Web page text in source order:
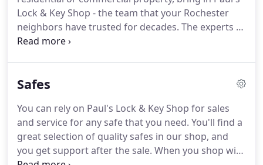
Lock & Key Shop - the team that your Rochester
neighbors have trusted for decades. The experts at
Paul's Lock & Key Shop, Inc. have decades of
0633, your locksmith will have between 15 and 37
your lock work is done correctly the first time.Our
locksmiths are licensed and bonded, and your call
comes right to us (never to an answering service)
when you call for 24-hour emergency service.
Safes
You can rely on Paul's Lock & Key Shop for sales
and service for any safe that you need. You'll find a
great selection of quality safes in our shop, and
you get support after the sale. When you shop with